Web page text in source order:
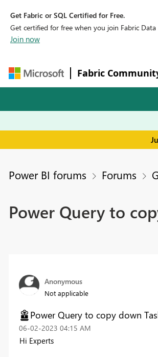
Get Fabric or SQL Certified for Free.
Get certified for free when you join Fabric
Join now
Fabric
Power BI forums Forums
Power Query to
Anonymous
Not applicable
Power Query to copy down
‎06-02-2023 04:15 AM
Hi Experts